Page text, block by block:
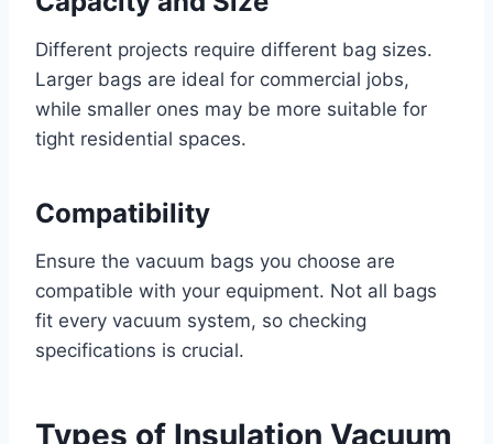
Different projects require different bag sizes.
Larger bags are ideal for commercial jobs,
while smaller ones may be more suitable for
tight residential spaces.
Compatibility
Ensure the vacuum bags you choose are
compatible with your equipment. Not all bags
fit every vacuum system, so checking
specifications is crucial.
Types of Insulation Vacuum